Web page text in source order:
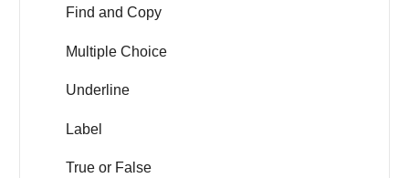
Find and Copy
Multiple Choice
Underline
Label
True or False